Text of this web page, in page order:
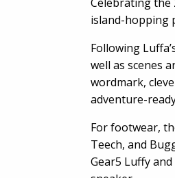
island-hopping
Following
well as scenes
wordmark,
adventure-
For footwear,
Teech, and
Gear5 Luffy